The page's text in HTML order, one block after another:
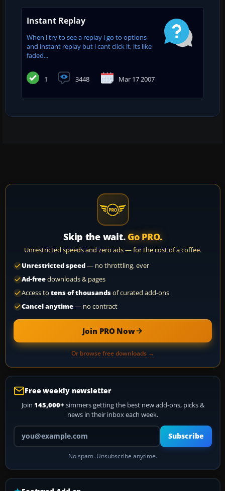
Instant Replay
When i try to see a replay i go to options
and instant replay but i cant click it, its like
faded...
1 3448 Mar 17 2007
Skip the wait. Go PRO.
Unrestricted speeds and zero ads — for the cost of a coffee.
Unrestricted speed— no throttling, ever
Ad-freedownloads & pages
Access to tens of thousandsof curated add-ons
Cancel anytime— no contract
Join PRO Now
Or browse free downloads →
Free weekly newsletter
Join 145,000+ simmers getting the best new add-ons, picks &
news in their inbox each week.
Your email address
Subscribe
No spam. Unsubscribe anytime.